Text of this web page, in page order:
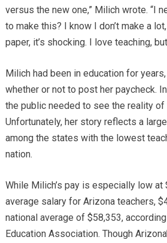
versus the new one,” Milich wrote. “I
to make this? I know I don’t make a
paper, it’s shocking. I love teaching,
Milich had been in education for
whether or not to post her paycheck.
the public needed to see the reality of
Unfortunately, her story reflects a
among the states with the lowest
nation.
While Milich’s pay is especially low at
average salary for Arizona teachers,
national average of $58,353,
Education Association. Though